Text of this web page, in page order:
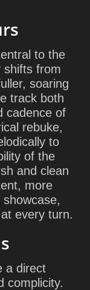
to the
shifts from
soaring
track both
cadence of
rebuke,
to
of the
and clean
more
every turn.
a direct
complicity.